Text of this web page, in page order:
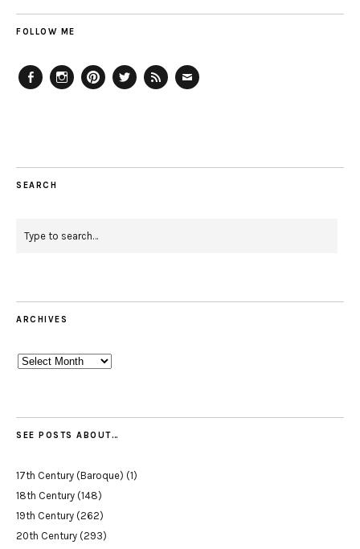
FOLLOW ME
SEARCH
ARCHIVES
Archives
SEE POSTS ABOUT…
17th Century (Baroque) (1)
18th Century (148)
19th Century (262)
20th Century (293)